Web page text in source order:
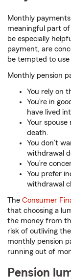
Monthly
meaningful part
be especially
payment, are
be tempted to
Monthly pension
You rely on
You’re in
have lived
Your
death.
You don’t
withdrawal
You’re
You prefer
withdrawal
The Consumer
that choosing a
the money from
risk of outliving
monthly pension
running out of
Pension